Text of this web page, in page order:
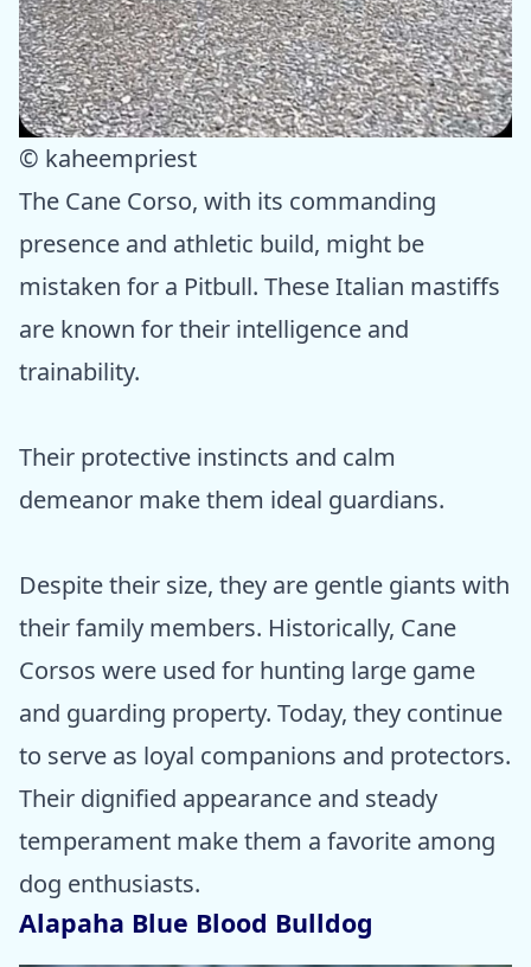
© kaheempriest
The Cane Corso, with its commanding
presence and athletic build, might be
mistaken for a Pitbull. These Italian mastiffs
are known for their intelligence and
trainability.
Their protective instincts and calm
demeanor make them ideal guardians.
Despite their size, they are gentle giants with
their family members. Historically, Cane
Corsos were used for hunting large game
and guarding property. Today, they continue
to serve as loyal companions and protectors.
Their dignified appearance and steady
temperament make them a favorite among
dog enthusiasts.
Alapaha Blue Blood Bulldog